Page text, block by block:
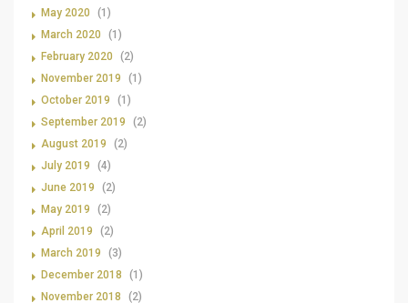
May 2020
(1)
March 2020
(1)
February 2020
(2)
November 2019
(1)
October 2019
(1)
September 2019
(2)
August 2019
(2)
July 2019
(4)
June 2019
(2)
May 2019
(2)
April 2019
(2)
March 2019
(3)
December 2018
(1)
November 2018
(2)